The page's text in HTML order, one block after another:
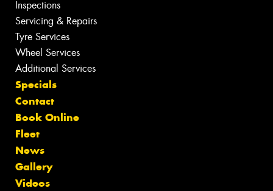
Inspections
Servicing & Repairs
Tyre Services
Wheel Services
Additional Services
Specials
Contact
Book Online
Fleet
News
Gallery
Videos